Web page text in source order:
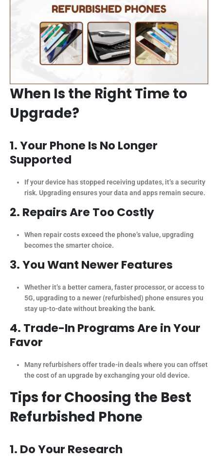
When Is the Right Time to
Upgrade?
1. Your Phone Is No Longer
Supported
If your device has stopped receiving updates, it’s a security
risk. Upgrading ensures your data and apps remain secure.
2. Repairs Are Too Costly
When repair costs exceed the phone’s value, upgrading
becomes the smarter choice.
3. You Want Newer Features
Whether it’s a better camera, faster processor, or access to
5G, upgrading to a newer (refurbished) phone ensures you
stay up-to-date without breaking the bank.
4. Trade-In Programs Are in Your
Favor
Many refurbishers offer trade-in deals where you can offset
the cost of an upgrade by exchanging your old device.
Tips for Choosing the Best
Refurbished Phone
1. Do Your Research